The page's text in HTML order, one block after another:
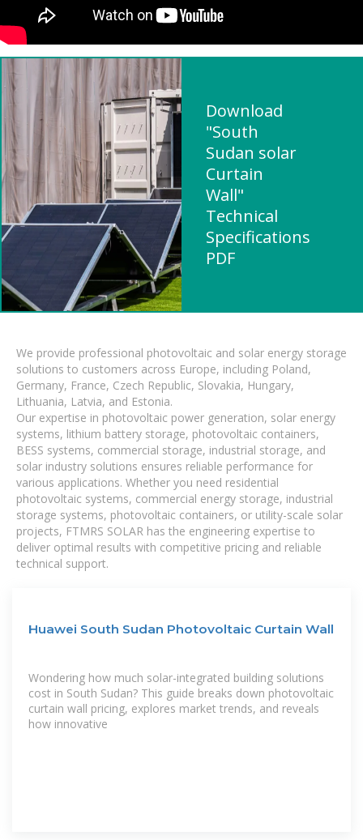
Download
"South
Sudan solar
Curtain
Wall"
Technical
Specifications
PDF
We provide professional photovoltaic and solar energy storage
solutions to customers across Europe, including Poland,
Germany, France, Czech Republic, Slovakia, Hungary,
Lithuania, Latvia, and Estonia.
Our expertise in photovoltaic power generation, solar energy
systems, lithium battery storage, photovoltaic containers,
BESS systems, commercial storage, industrial storage, and
solar industry solutions ensures reliable performance for
various applications. Whether you need residential
photovoltaic systems, commercial energy storage, industrial
storage systems, photovoltaic containers, or utility-scale solar
projects, FTMRS SOLAR has the engineering expertise to
deliver optimal results with competitive pricing and reliable
technical support.
Huawei South Sudan Photovoltaic Curtain Wall
Wondering how much solar-integrated building solutions
cost in South Sudan? This guide breaks down photovoltaic
curtain wall pricing, explores market trends, and reveals
how innovative